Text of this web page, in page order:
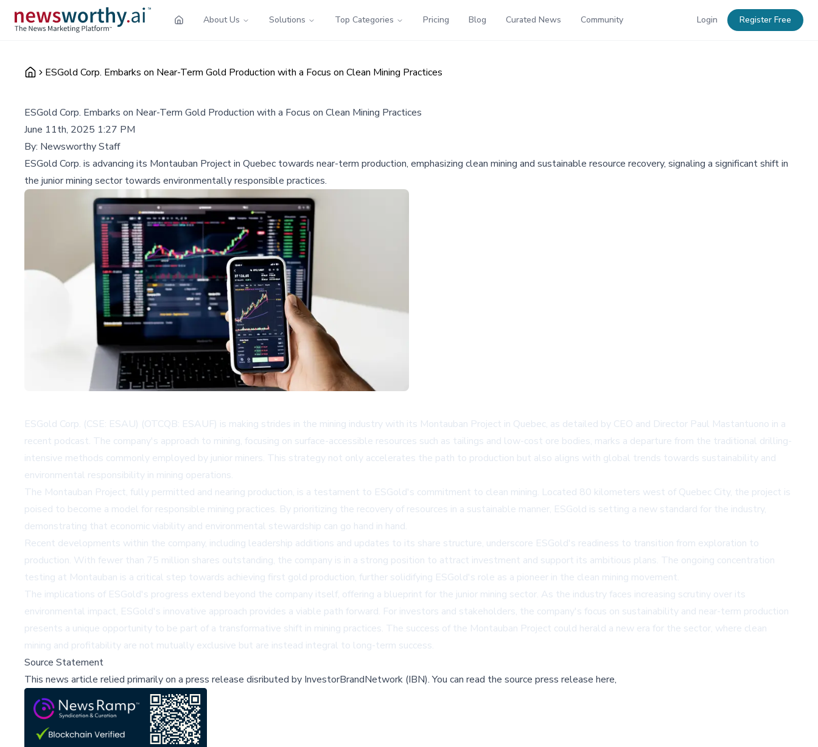
About Us Solutions Top Categories Pricing Blog Curated News Community Login Register Free
ESGold Corp. Embarks on Near-Term Gold Production with a Focus on Clean Mining Practices
ESGold Corp. Embarks on Near-Term Gold Production with a Focus on Clean Mining Practices
June 11th, 2025 1:27 PM
By: Newsworthy Staff
ESGold Corp. is advancing its Montauban Project in Quebec towards near-term production, emphasizing clean mining and sustainable resource recovery, signaling a significant shift in
the junior mining sector towards environmentally responsible practices.
ESGold Corp. (CSE: ESAU) (OTCQB: ESAUF) is making strides in the mining industry with its Montauban Project in Quebec, as detailed by CEO and Director Paul Mastantuono in a
recent podcast. The company's approach to mining, focusing on surface-accessible resources such as tailings and low-cost ore bodies, marks a departure from the traditional drilling-
intensive methods commonly employed by junior miners. This strategy not only accelerates the path to production but also aligns with global trends towards sustainability and
environmental responsibility in mining operations.
The Montauban Project, fully permitted and nearing production, is a testament to ESGold's commitment to clean mining. Located 80 kilometers west of Quebec City, the project is
poised to become a model for responsible mining practices. By prioritizing the recovery of resources in a sustainable manner, ESGold is setting a new standard for the industry,
demonstrating that economic viability and environmental stewardship can go hand in hand.
Recent developments within the company, including leadership additions and updates to its share structure, underscore ESGold's readiness to transition from exploration to
production. With fewer than 75 million shares outstanding, the company is in a strong position to attract investment and support its ambitious plans. The ongoing concentration
testing at Montauban is a critical step towards achieving first gold production, further solidifying ESGold's role as a pioneer in the clean mining movement.
The implications of ESGold's progress extend beyond the company itself, offering a blueprint for the junior mining sector. As the industry faces increasing scrutiny over its
environmental impact, ESGold's innovative approach provides a viable path forward. For investors and stakeholders, the company's focus on sustainability and near-term production
presents a unique opportunity to be part of a transformative shift in mining practices. The success of the Montauban Project could herald a new era for the sector, where clean
mining and profitability are not mutually exclusive but are instead integral to long-term success.
Source Statement
This news article relied primarily on a press release disributed by InvestorBrandNetwork (IBN).You can read the source press release here,